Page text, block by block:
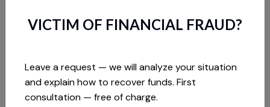
CHECKING THE LICENSE
registered with one of the well-known regulatory bodies.
If the broker cannot provide information about its license,
this should alert you.
VICTIM OF FINANCIAL FRAUD?
Leave a request — we will analyze your situation
and explain how to recover funds. First
consultation — free of charge.